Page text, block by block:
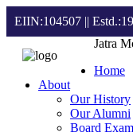
EIIN:104507 ||
Jatra
Home
About
Our History
Our Alumni
Board